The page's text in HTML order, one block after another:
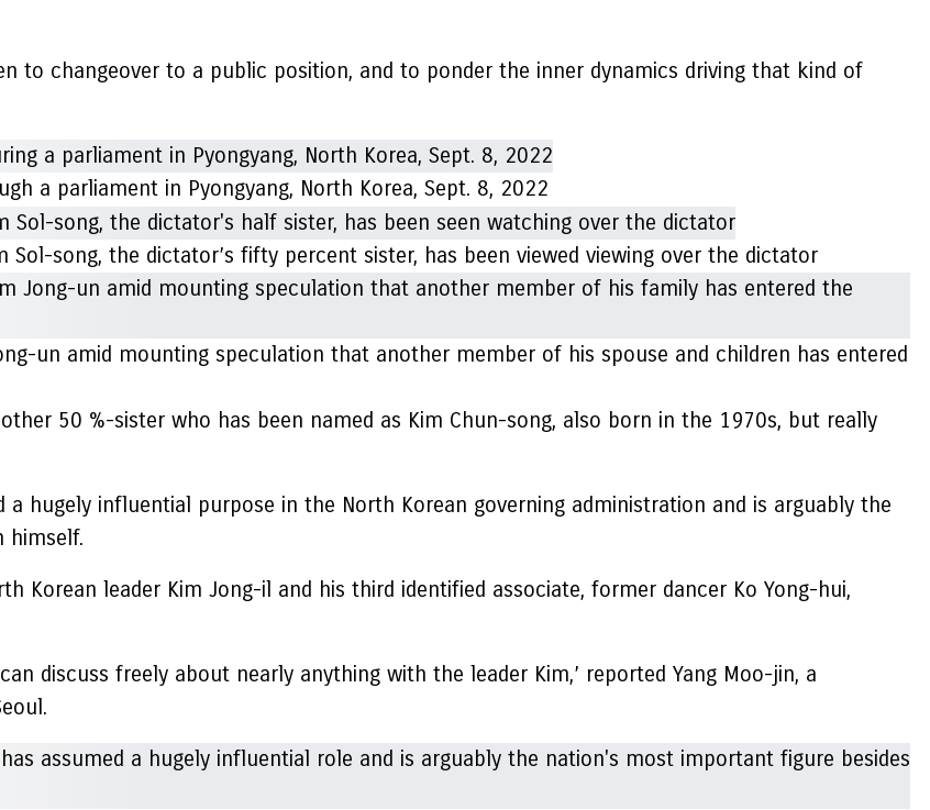
to changeover to a public position, and to ponder the inner dynamics driving that kind of
a parliament in Pyongyang, North Korea, Sept. 8, 2022
song, the dictator’s fifty percent sister, has been viewed viewing over the dictator
un amid mounting speculation that another member of his spouse and children has entered
50 %-sister who has been named as Kim Chun-song, also born in the 1970s, but really
a hugely influential purpose in the North Korean governing administration and is arguably the
himself.
Korean leader Kim Jong-il and his third identified associate, former dancer Ko Yong-hui,
discuss freely about nearly anything with the leader Kim,’ reported Yang Moo-jin, a